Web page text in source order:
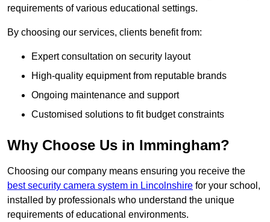
requirements of various educational settings.
By choosing our services, clients benefit from:
Expert consultation on security layout
High-quality equipment from reputable brands
Ongoing maintenance and support
Customised solutions to fit budget constraints
Why Choose Us in Immingham?
Choosing our company means ensuring you receive the
best security camera system in Lincolnshire for your school,
installed by professionals who understand the unique
requirements of educational environments.